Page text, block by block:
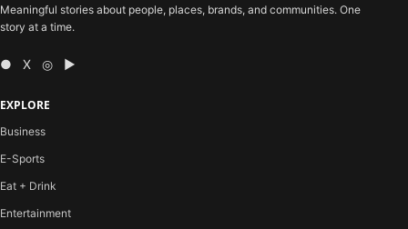
Meaningful stories about people, places, brands, and communities. One
story at a time.
● X ◎ ▶
EXPLORE
Business
E-Sports
Eat + Drink
Entertainment